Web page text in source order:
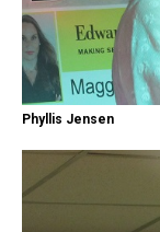
Phyllis Jensen